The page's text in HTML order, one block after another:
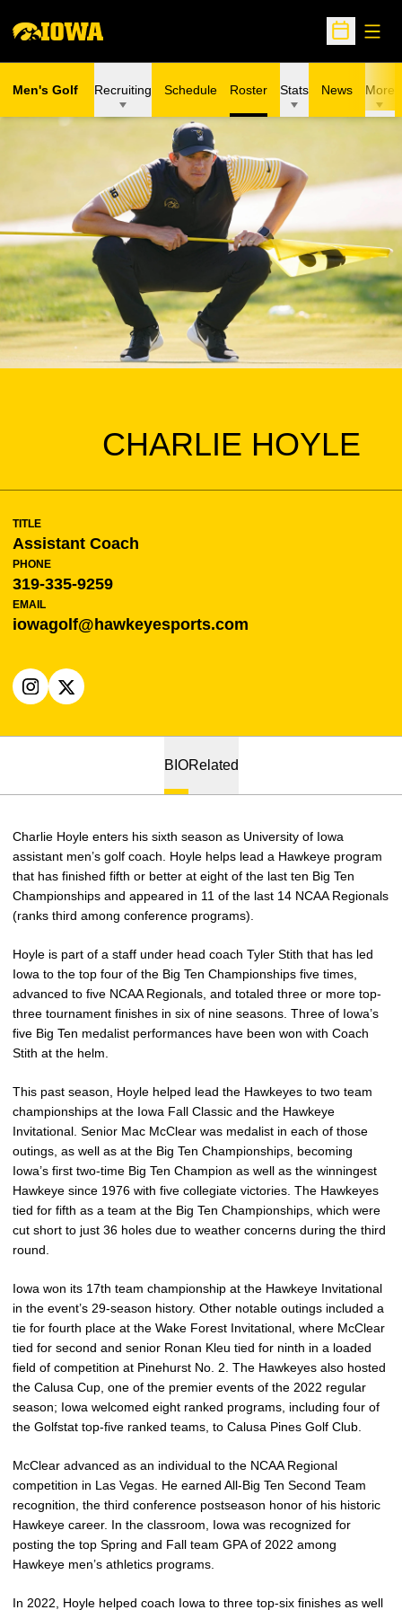
Open
Men's Golf Recruiting Schedule Roster Stats News More
CHARLIE HOYLE
TITLE
Assistant Coach
PHONE
319-335-9259
EMAIL
iowagolf@hawkeyesports.com
INSTAGRAM
OPENS IN A NEW WINDOW
X
OPENS IN A NEW WINDOW
BIORelated
Charlie Hoyle enters his sixth season as University of Iowa
assistant men’s golf coach. Hoyle helps lead a Hawkeye program
that has finished fifth or better at eight of the last ten Big Ten
Championships and appeared in 11 of the last 14 NCAA Regionals
(ranks third among conference programs).
Hoyle is part of a staff under head coach Tyler Stith that has led
Iowa to the top four of the Big Ten Championships five times,
advanced to five NCAA Regionals, and totaled three or more top-
three tournament finishes in six of nine seasons. Three of Iowa’s
five Big Ten medalist performances have been won with Coach
Stith at the helm.
This past season, Hoyle helped lead the Hawkeyes to two team
championships at the Iowa Fall Classic and the Hawkeye
Invitational. Senior Mac McClear was medalist in each of those
outings, as well as at the Big Ten Championships, becoming
Iowa’s first two-time Big Ten Champion as well as the winningest
Hawkeye since 1976 with five collegiate victories. The Hawkeyes
tied for fifth as a team at the Big Ten Championships, which were
cut short to just 36 holes due to weather concerns during the third
round.
Iowa won its 17th team championship at the Hawkeye Invitational
in the event’s 29-season history. Other notable outings included a
tie for fourth place at the Wake Forest Invitational, where McClear
tied for second and senior Ronan Kleu tied for ninth in a loaded
field of competition at Pinehurst No. 2. The Hawkeyes also hosted
the Calusa Cup, one of the premier events of the 2022 regular
season; Iowa welcomed eight ranked programs, including four of
the Golfstat top-five ranked teams, to Calusa Pines Golf Club.
McClear advanced as an individual to the NCAA Regional
competition in Las Vegas. He earned All-Big Ten Second Team
recognition, the third conference postseason honor of his historic
Hawkeye career. In the classroom, Iowa was recognized for
posting the top Spring and Fall team GPA of 2022 among
Hawkeye men’s athletics programs.
In 2022, Hoyle helped coach Iowa to three top-six finishes as well